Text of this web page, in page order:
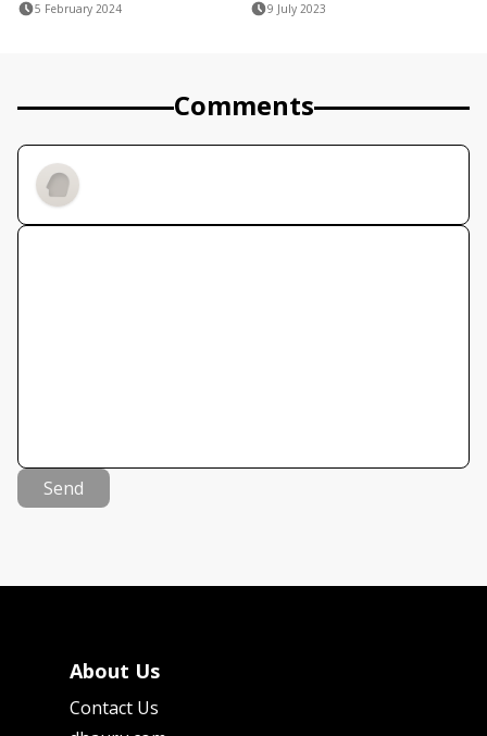
5 February 2024 9 July 2023
Comments
Send
About Us
Contact Us